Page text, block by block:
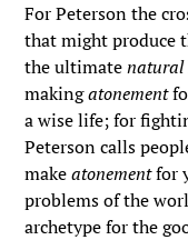
For Peterson the
that might produce
the ultimatenatural
makingatonement
a wise life; for
Peterson calls
makeatonementfor
problems of the
archetype for the